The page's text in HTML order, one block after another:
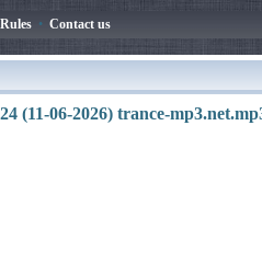
Rules • Contact us
(11-06-2026) trance-